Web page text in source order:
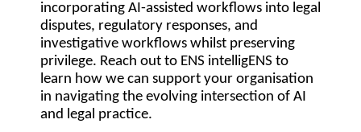
incorporating AI-assisted workflows into legal
disputes, regulatory responses, and
investigative workflows whilst preserving
privilege. Reach out to ENS intelligENS to
learn how we can support your organisation
in navigating the evolving intersection of AI
and legal practice.